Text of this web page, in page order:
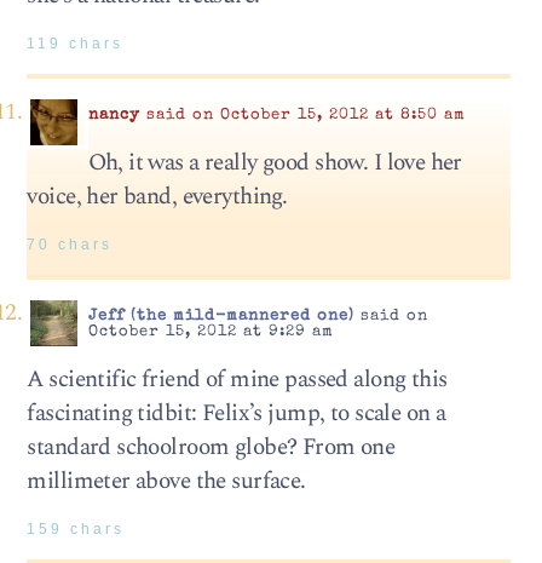
119 chars
nancysaid on October 15, 2012 at 8:50 am
Oh, it was a really good show. I love her
voice, her band, everything.
70 chars
Jeff (the mild-mannered one) said on
October 15, 2012 at 9:29 am
A scientific friend of mine passed along this
fascinating tidbit: Felix’s jump, to scale on a
standard schoolroom globe? From one
millimeter above the surface.
159 chars